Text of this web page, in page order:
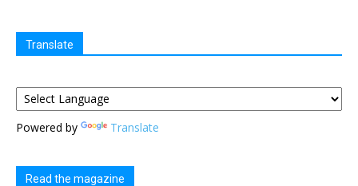
Translate
Powered by Translate
Read the magazine